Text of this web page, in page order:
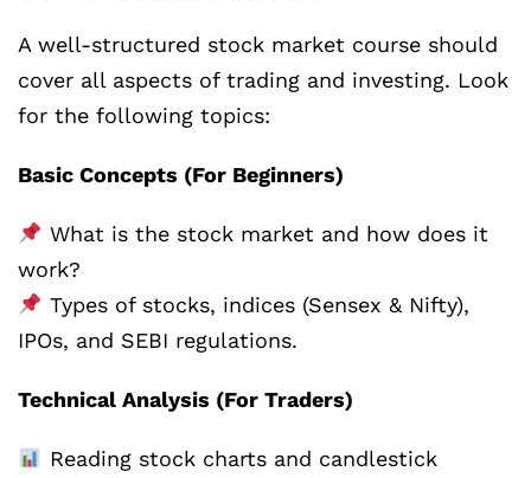
A well-structured stock market course should
cover all aspects of trading and investing. Look
for the following topics:
Basic Concepts (For Beginners)
What is the stock market and how does it
work?
Types of stocks, indices (Sensex & Nifty),
IPOs, and SEBI regulations.
Technical Analysis (For Traders)
Reading stock charts and candlestick